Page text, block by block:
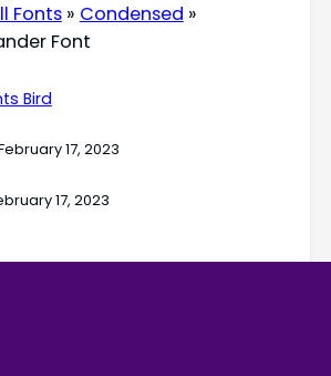
Fonts» Condensed »
Font
Bird
17, 2023
17, 2023